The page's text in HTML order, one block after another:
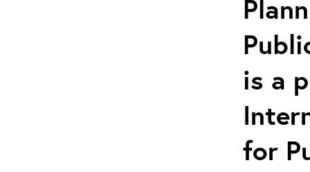
is a
for